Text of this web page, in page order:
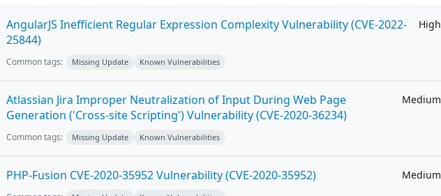
AngularJS Inefficient Regular Expression Complexity Vulnerability (CVE-2022-
25844)
High
Common tags: Missing Update Known Vulnerabilities
Atlassian Jira Improper Neutralization of Input During Web Page
Generation ('Cross-site Scripting') Vulnerability (CVE-2020-36234)
Medium
Common tags: Missing Update Known Vulnerabilities
PHP-Fusion CVE-2020-35952 Vulnerability (CVE-2020-35952) Medium